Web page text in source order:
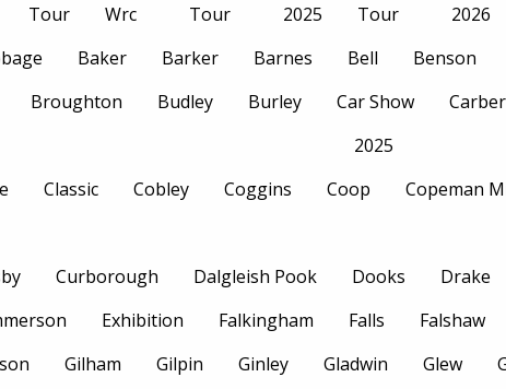
Tour
Wrc
Tour
2025
Tour
2026
Baker Barker Barnes Bell Benson
Broughton Budley Burley
Car Show
2025
Classic Cobley Coggins Coop Copeman
Curborough Dalgleish Pook Dooks Drake
Exhibition Falkingham Falls Falshaw
Gilham Gilpin Ginley Gladwin Glew